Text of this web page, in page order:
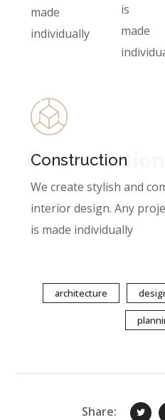
made
individually
is
made
Construction
Construction
We create stylish and
interior design. Any
is made individually
architecture
Share: